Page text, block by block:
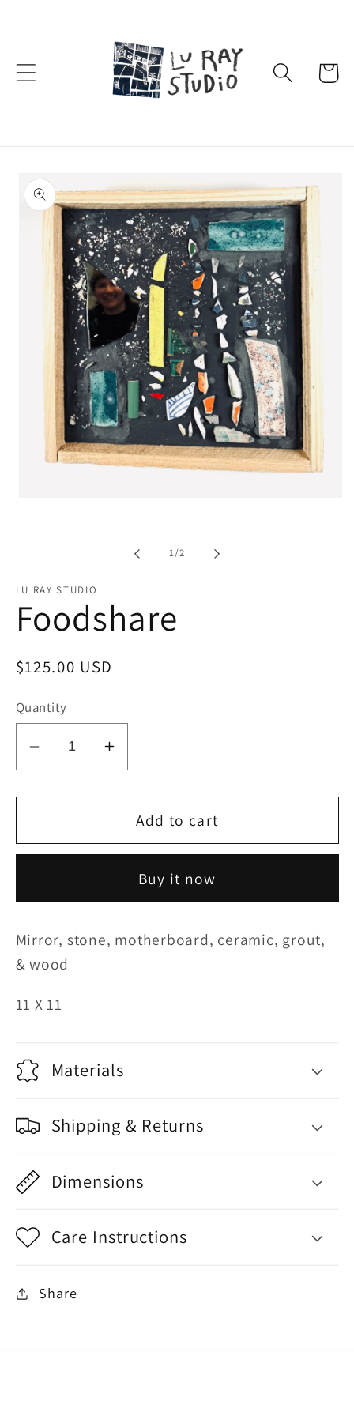
Cart
Skip to
product
information
1/of
2
LU RAY STUDIO
Foodshare
Regular
$125.00 USD
Quantity
Decrease
quantity
for
Increase
quantity
for
Foodshare
Add to cart
Buy it now
Mirror, stone, motherboard, ceramic, grout,
& wood
11 X 11
Materials
Shipping & Returns
Dimensions
Care Instructions
Share